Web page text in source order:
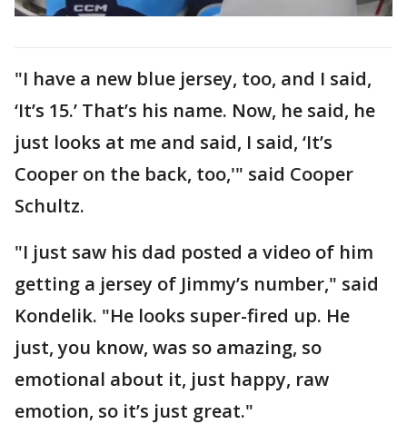
"I have a new blue jersey, too, and I said,
‘It’s 15.’ That’s his name. Now, he said, he
just looks at me and said, I said, ‘It’s
Cooper on the back, too,'" said Cooper
Schultz.
"I just saw his dad posted a video of him
getting a jersey of Jimmy’s number," said
Kondelik. "He looks super-fired up. He
just, you know, was so amazing, so
emotional about it, just happy, raw
emotion, so it’s just great."